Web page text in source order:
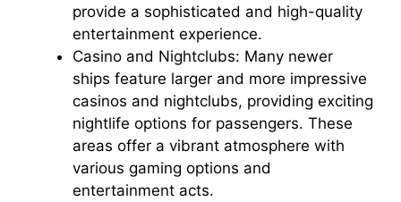
provide a sophisticated and high-quality
entertainment experience.
Casino and Nightclubs: Many newer
ships feature larger and more impressive
casinos and nightclubs, providing exciting
nightlife options for passengers. These
areas offer a vibrant atmosphere with
various gaming options and
entertainment acts.